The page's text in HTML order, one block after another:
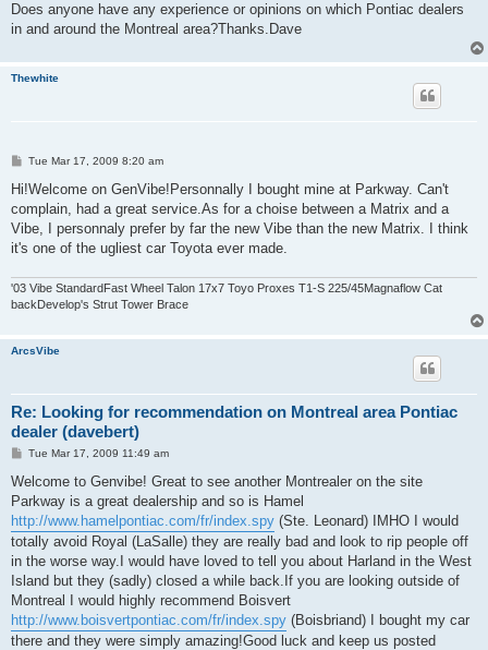
Does anyone have any experience or opinions on which Pontiac dealers
in and around the Montreal area?Thanks.Dave
Thewhite
P
s
Tue Mar 17, 2009 8:20 am
Hi!Welcome on GenVibe!Personnally I bought mine at Parkway. Can't
complain, had a great service.As for a choise between a Matrix and a
Vibe, I personnaly prefer by far the new Vibe than the new Matrix. I think
it's one of the ugliest car Toyota ever made.
'03 Vibe StandardFast Wheel Talon 17x7 Toyo Proxes T1-S 225/45Magnaflow Cat
backDevelop's Strut Tower Brace
ArcsVibe
Re: Looking for recommendation on Montreal area Pontiac
dealer (davebert)
P
s
Tue Mar 17, 2009 11:49 am
Welcome to Genvibe! Great to see another Montrealer on the site
Parkway is a great dealership and so is Hamel
http://www.hamelpontiac.com/fr/index.spy (Ste. Leonard) IMHO I would
totally avoid Royal (LaSalle) they are really bad and look to rip people off
in the worse way.I would have loved to tell you about Harland in the West
Island but they (sadly) closed a while back.If you are looking outside of
Montreal I would highly recommend Boisvert
http://www.boisvertpontiac.com/fr/index.spy (Boisbriand) I bought my car
there and they were simply amazing!Good luck and keep us posted